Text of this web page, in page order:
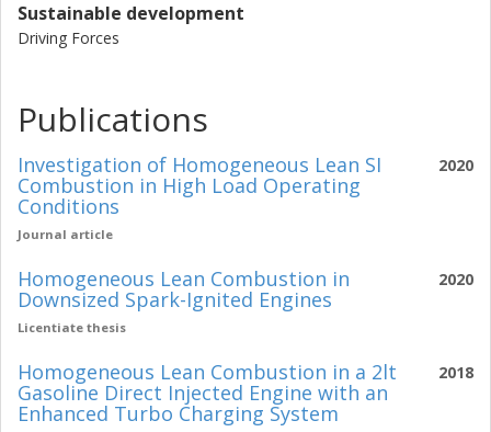
Sustainable development
Driving Forces
Publications
2020
Investigation of Homogeneous Lean SI
Combustion in High Load Operating
Conditions
Journal article
2020
Homogeneous Lean Combustion in
Downsized Spark-Ignited Engines
Licentiate thesis
2018
Homogeneous Lean Combustion in a 2lt
Gasoline Direct Injected Engine with an
Enhanced Turbo Charging System